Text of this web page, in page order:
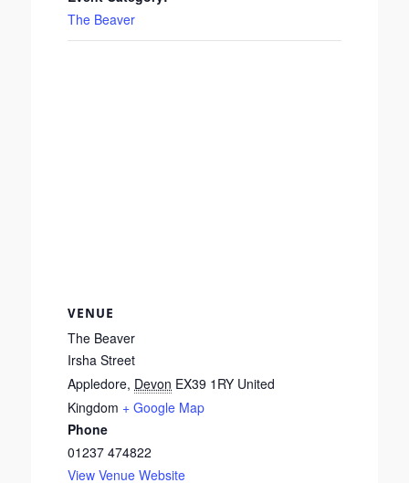
The Beaver
VENUE
The Beaver
Irsha Street
Appledore, Devon EX39 1RY United
Kingdom + Google Map
Phone
01237 474822
View Venue Website